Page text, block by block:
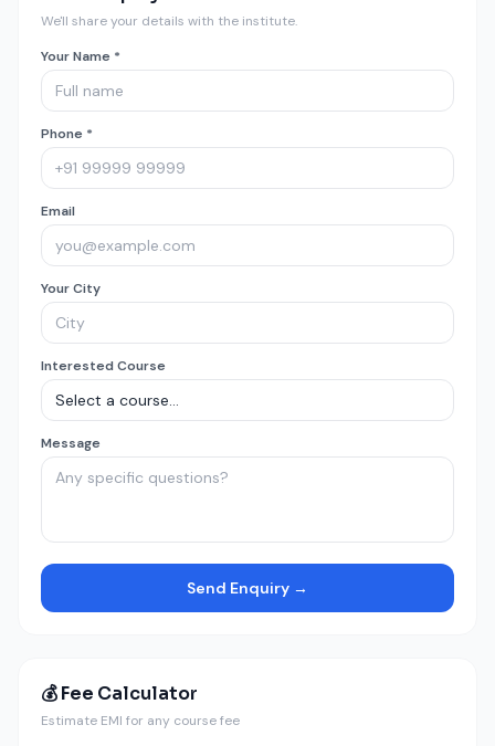
We'll share your details with the institute.
Your Name *
Phone *
Email
Your City
Interested Course
Message
Send Enquiry →
💰 Fee Calculator
Estimate EMI for any course fee